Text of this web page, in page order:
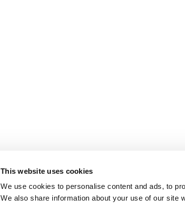
This website uses cookies
We use cookies to personalise content and ads, to
We also share information about your use of our site